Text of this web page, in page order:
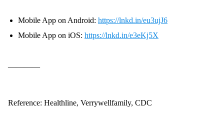
Mobile App on Android: https://lnkd.in/eu3ujJ6
Mobile App on iOS: https://lnkd.in/e3eKj5X
————
Reference: Healthline, Verrywellfamily, CDC